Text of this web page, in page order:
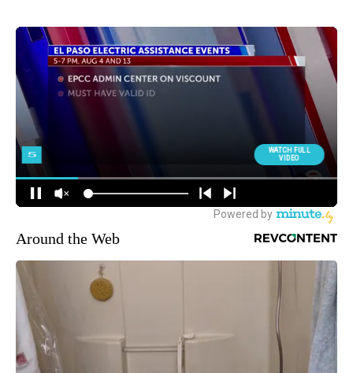
Around the Web